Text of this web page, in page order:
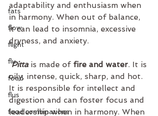
fats
flow
flight
flu
food
flus
food combinations
adaptability and enthusiasm when
in harmony. When out of balance,
it can lead to insomnia, excessive
dryness, and anxiety.
Pitta is made of fire and water. It is
oily, intense, quick, sharp, and hot.
It is responsible for intellect and
digestion and can foster focus and
leadership when in harmony. When